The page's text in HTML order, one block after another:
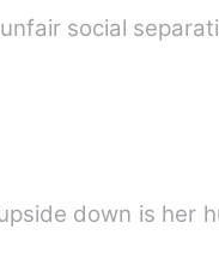
down is her